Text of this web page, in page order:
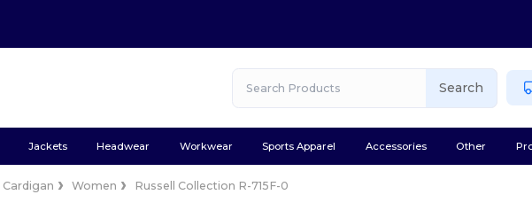
Search
Jackets Headwear Workwear Sports Apparel Accessories Other
Cardigan Women Russell Collection R-715F-0